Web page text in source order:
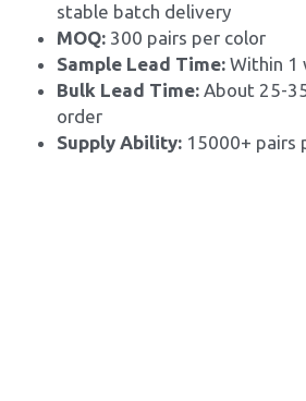
stable batch delivery
MOQ: 300 pairs per color
Sample Lead Time: Within 1
Bulk Lead Time: About 25-
order
Supply Ability: 15000+ pairs